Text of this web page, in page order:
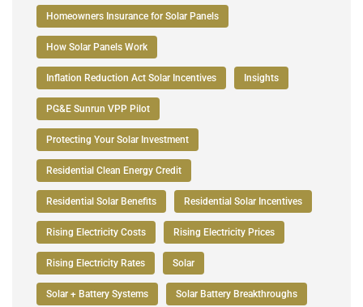
Homeowners Insurance for Solar Panels
How Solar Panels Work
Inflation Reduction Act Solar Incentives Insights
PG&E Sunrun VPP Pilot
Protecting Your Solar Investment
Residential Clean Energy Credit
Residential Solar Benefits Residential Solar Incentives
Rising Electricity Costs Rising Electricity Prices
Rising Electricity Rates Solar
Solar + Battery Systems Solar Battery Breakthroughs